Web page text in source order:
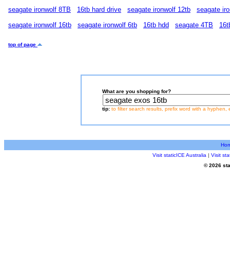
seagate ironwolf 8TB
16tb hard drive seagate ironwolf 12tb
seagate
seagate ironwolf 16tb
seagate ironwolf 6tb 16tb hdd seagate 4TB
top of page
What are you shopping for?
tip: to filter search results, prefix word with a hyphen,
Visit staticICE Australia | Visit
© 2026